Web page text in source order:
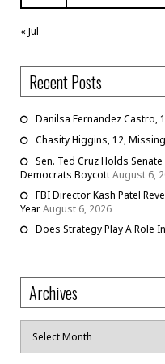
« Jul
Recent Posts
Danilsa Fernandez Castro,
Chasity Higgins, 12, Missing
Sen. Ted Cruz Holds
Democrats BoycottAugust 6,
FBI Director Kash Patel
YearAugust 6, 2026
Does Strategy Play A Role
Archives
Archives